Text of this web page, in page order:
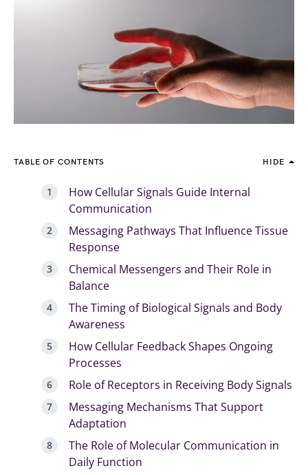
TABLE OF CONTENTS HIDE
How Cellular Signals Guide Internal
Communication
Messaging Pathways That Influence Tissue
Response
Chemical Messengers and Their Role in
Balance
The Timing of Biological Signals and Body
Awareness
How Cellular Feedback Shapes Ongoing
Processes
Role of Receptors in Receiving Body Signals
Messaging Mechanisms That Support
Adaptation
The Role of Molecular Communication in
Daily Function